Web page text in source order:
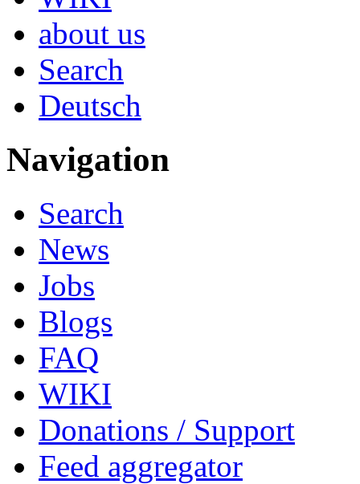
about us
Search
Deutsch
Navigation
Search
News
Jobs
Blogs
FAQ
WIKI
Donations / Support
Feed aggregator